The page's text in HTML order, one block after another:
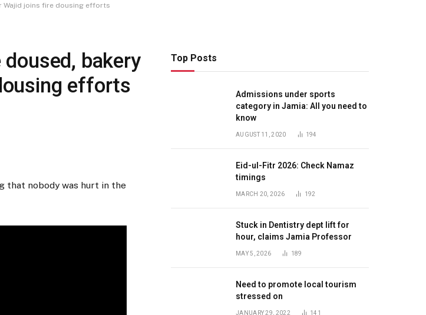
Wajid joins fire dousing efforts
bakery
efforts
that nobody was hurt in the
Top Posts
Admissions under sports
category in Jamia: All you need to
know
AUGUST 11, 2020 194
Eid-ul-Fitr 2026: Check Namaz
timings
MARCH 20, 2026 192
Stuck in Dentistry dept lift for
hour, claims Jamia Professor
MAY 5, 2026 189
Need to promote local tourism
stressed on
JANUARY 29, 2022 141